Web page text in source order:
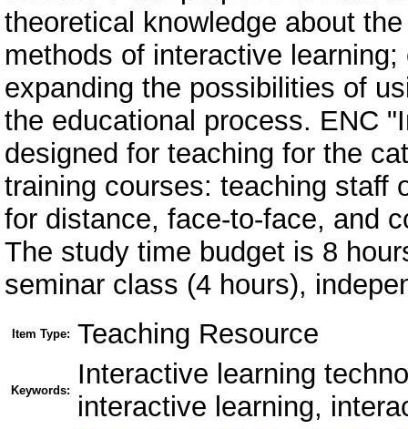
theoretical knowledge about
methods of interactive
expanding the possibilities of
the educational process. ENC
designed for teaching for the
training courses: teaching staff
for distance, face-to-face, and
The study time budget is 8
seminar class (4 hours),
Item Type: Teaching Resource
Keywords:
Interactive learning
interactive learning,